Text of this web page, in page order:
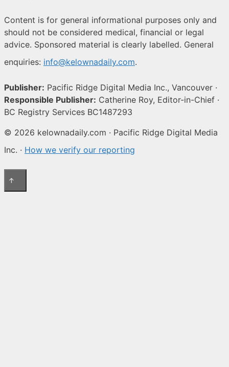
Content is for general informational purposes only and
should not be considered medical, financial or legal
advice. Sponsored material is clearly labelled. General
enquiries: info@kelownadaily.com.
Publisher: Pacific Ridge Digital Media Inc., Vancouver ·
Responsible Publisher: Catherine Roy, Editor-in-Chief ·
BC Registry Services BC1487293
© 2026 kelownadaily.com · Pacific Ridge Digital Media
Inc. · How we verify our reporting
↑